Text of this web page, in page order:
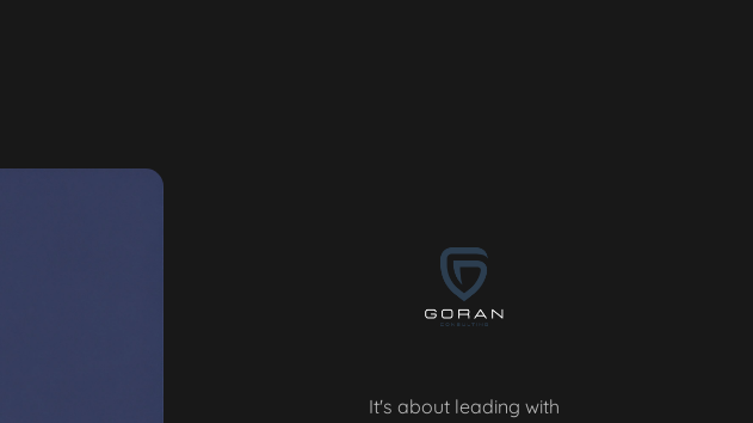
It's about leading with